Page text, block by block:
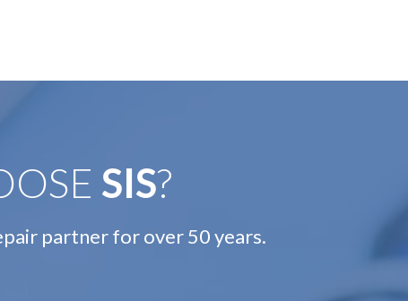
SIS?
partner for over 50 years.